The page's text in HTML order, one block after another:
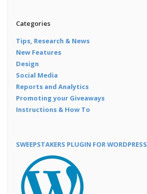
Categories
Tips, Research & News
New Features
Design
Social Media
Reports and Analytics
Promoting your Giveaways
Instructions & How To
SWEEPSTAKERS PLUGIN FOR WORDPRESS